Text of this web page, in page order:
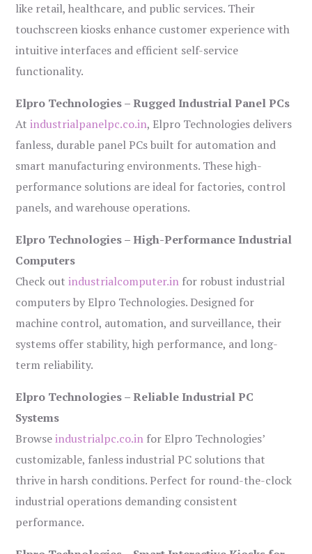
like retail, healthcare, and public services. Their
touchscreen kiosks enhance customer experience with
intuitive interfaces and efficient self-service
functionality.
Elpro Technologies – Rugged Industrial Panel PCs
Atindustrialpanelpc.co.in, Elpro Technologies delivers
fanless, durable panel PCs built for automation and
smart manufacturing environments. These high-
performance solutions are ideal for factories, control
panels, and warehouse operations.
Elpro Technologies – High-Performance Industrial
Computers
Check outindustrialcomputer.in for robust industrial
computers by Elpro Technologies. Designed for
machine control, automation, and surveillance, their
systems offer stability, high performance, and long-
term reliability.
Elpro Technologies – Reliable Industrial PC
Systems
Browseindustrialpc.co.in for Elpro Technologies’
customizable, fanless industrial PC solutions that
thrive in harsh conditions. Perfect for round-the-clock
industrial operations demanding consistent
performance.